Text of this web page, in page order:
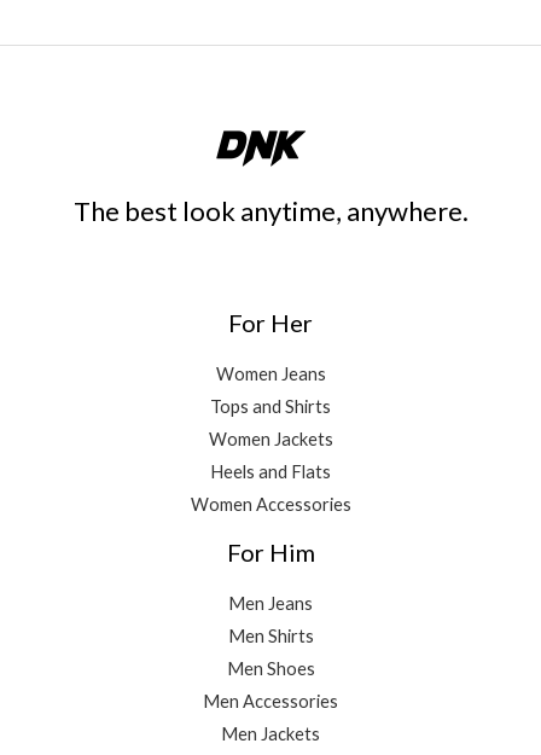
The best look anytime, anywhere.
For Her
Women Jeans
Tops and Shirts
Women Jackets
Heels and Flats
Women Accessories
For Him
Men Jeans
Men Shirts
Men Shoes
Men Accessories
Men Jackets